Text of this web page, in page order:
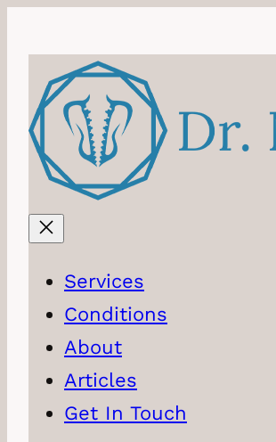
content
Services
Conditions
About
Articles
Get In Touch